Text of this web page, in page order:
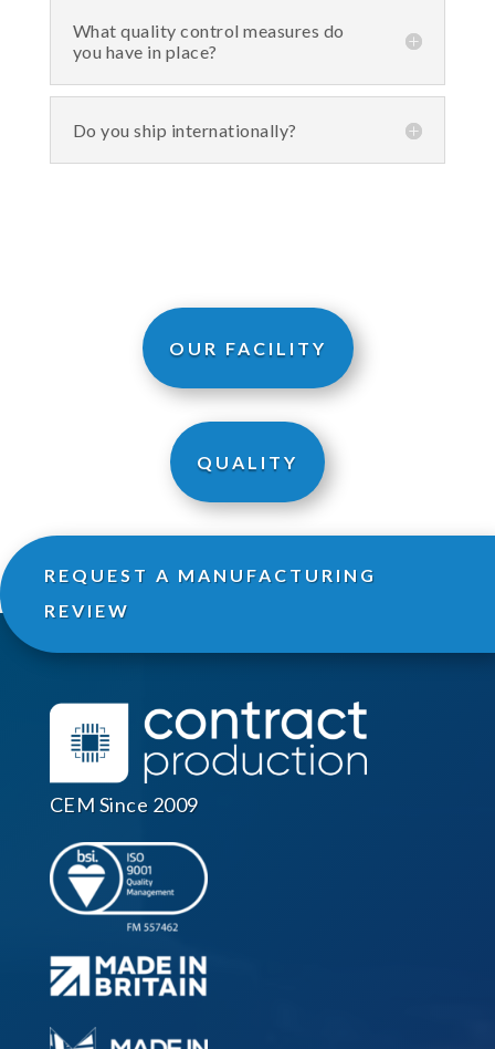
What quality control measures do
you have in place?
Do you ship internationally?
OUR FACILITY
QUALITY
REQUEST A MANUFACTURING
REVIEW
CEM Since 2009